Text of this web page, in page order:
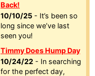
Back!
10/10/25 - It’s been so
long since we’ve last
seen you!
Timmy Does Hump Day
10/24/22 - In searching
for the perfect day,